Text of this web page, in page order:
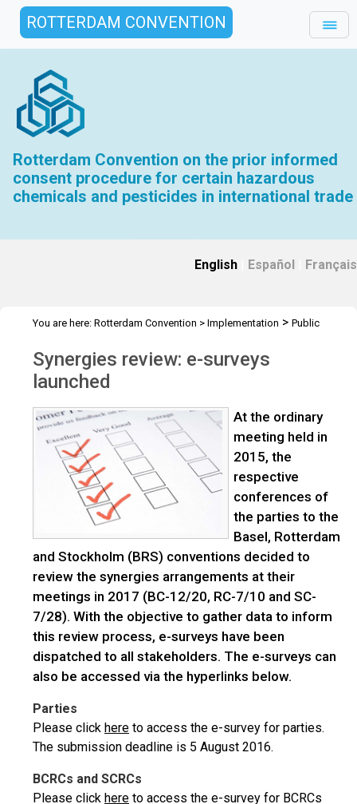
ROTTERDAM CONVENTION
Rotterdam Convention on the prior informed
consent procedure for certain hazardous
chemicals and pesticides in international trade
English Español Français
You are here: Rotterdam Convention > Implementation > Public
launched
Synergies review: e-surveys
launched
At the ordinary
meeting held in
2015, the
respective
conferences of
the parties to the
Basel, Rotterdam
and Stockholm (BRS) conventions decided to
review the synergies arrangements at their
meetings in 2017 (BC-12/20, RC-7/10 and SC-
7/28). With the objective to gather data to inform
this review process, e-surveys have been
dispatched to all stakeholders. The e-surveys can
also be accessed via the hyperlinks below.
Parties
Please click here to access the e-survey for parties.
The submission deadline is 5 August 2016.
BCRCs and SCRCs
Please click here to access the e-survey for BCRCs